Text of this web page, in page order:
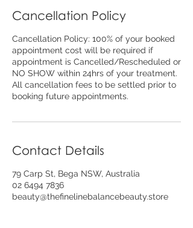
Cancellation Policy
Cancellation Policy: 100% of your booked
appointment cost will be required if
appointment is Cancelled/Rescheduled or
NO SHOW within 24hrs of your treatment.
All cancellation fees to be settled prior to
booking future appointments.
Contact Details
79 Carp St, Bega NSW, Australia
02 6494 7836
beauty@thefinelinebalancebeauty.store